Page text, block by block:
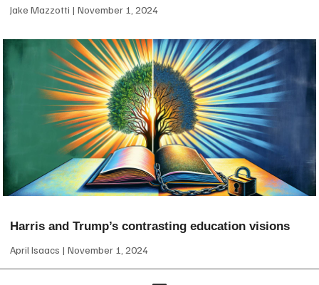
Jake Mazzotti November 1, 2024
Harris and Trump’s contrasting education visions
April Isaacs November 1, 2024